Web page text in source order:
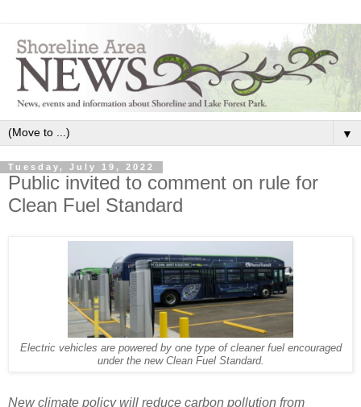
▼
Tuesday, July 19, 2022
Public invited to comment on rule for
Clean Fuel Standard
Electric vehicles are powered by one type of cleaner fuel encouraged
under the new Clean Fuel Standard.
New climate policy will reduce carbon pollution from